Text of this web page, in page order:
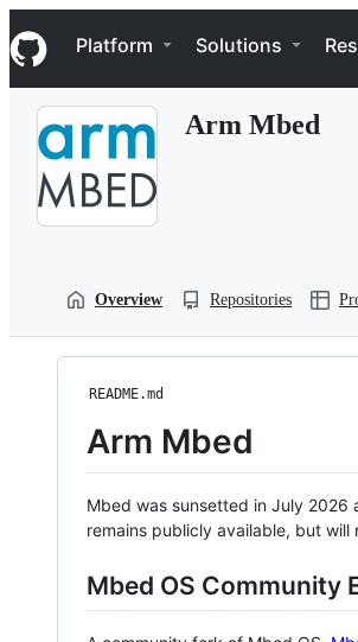
k
i
p
Navigation Menu
Platform Solutions
Arm Mbed
Overview Repositories
README.md
Arm Mbed
Mbed was sunsetted in July 2026
remains publicly available, but
Mbed OS Community